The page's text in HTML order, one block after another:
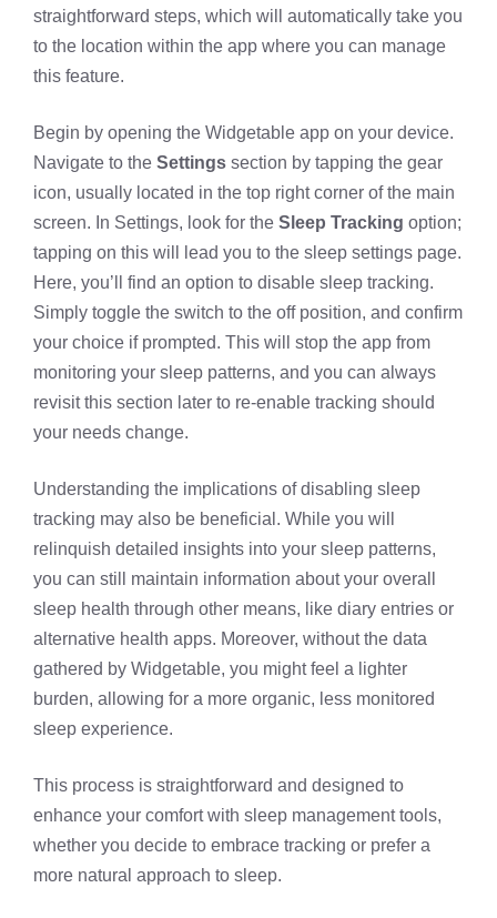
straightforward steps, which will automatically take you
to the location within the app where you can manage
this feature.
Begin by opening the Widgetable app on your device.
Navigate to the Settings section by tapping the gear
icon, usually located in the top right corner of the main
screen. In Settings, look for the Sleep Tracking option;
tapping on this will lead you to the sleep settings page.
Here, you’ll find an option to disable sleep tracking.
Simply toggle the switch to the off position, and confirm
your choice if prompted. This will stop the app from
monitoring your sleep patterns, and you can always
revisit this section later to re-enable tracking should
your needs change.
Understanding the implications of disabling sleep
tracking may also be beneficial. While you will
relinquish detailed insights into your sleep patterns,
you can still maintain information about your overall
sleep health through other means, like diary entries or
alternative health apps. Moreover, without the data
gathered by Widgetable, you might feel a lighter
burden, allowing for a more organic, less monitored
sleep experience.
This process is straightforward and designed to
enhance your comfort with sleep management tools,
whether you decide to embrace tracking or prefer a
more natural approach to sleep.